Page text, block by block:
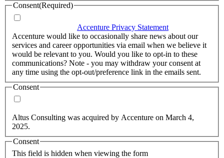
Consent(Required)
Accenture Privacy Statement
Accenture would like to occasionally share news about our
services and career opportunities via email when we believe it
would be relevant to you. Would you like to opt-in to these
communications? Note - you may withdraw your consent at
any time using the opt-out/preference link in the emails sent.
Consent
Altus Consulting was acquired by Accenture on March 4,
2025.
This field is hidden when viewing the form
Consent